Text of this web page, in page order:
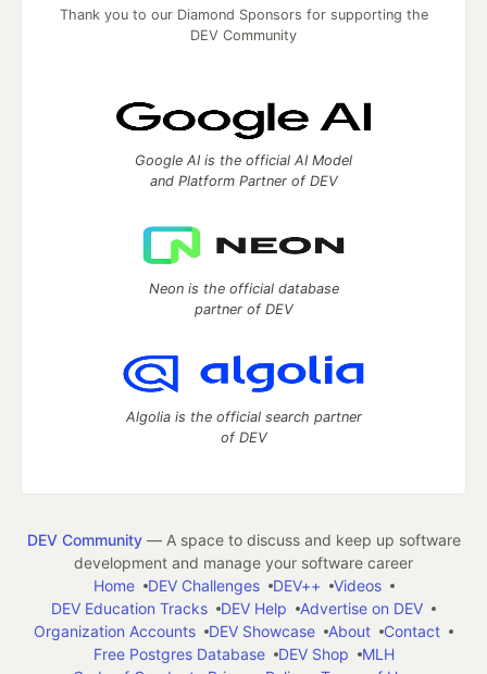
Thank you to our Diamond Sponsors for supporting the
DEV Community
Google AI is the official AI Model
and Platform Partner of DEV
Neon is the official database
partner of DEV
Algolia is the official search partner
of DEV
DEV Community— A space to discuss and keep up software
development and manage your software career
Home
DEV Challenges DEV++
Videos
DEV Education Tracks
DEV Help
Advertise on DEV
Organization Accounts
DEV Showcase About
Contact
Free Postgres Database
DEV Shop
MLH